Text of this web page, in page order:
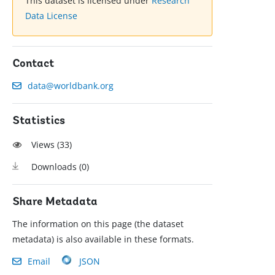
Data License
Contact
data@worldbank.org
Statistics
Views (33)
Downloads (0)
Share Metadata
The information on this page (the dataset
metadata) is also available in these formats.
Email
JSON